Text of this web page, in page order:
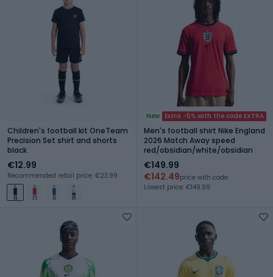
Children's football kit OneTeam
Precision Set shirt and shorts
black
€12.99
Recommended retail price: €23.99
New Extra -5% with the code EXTRA
Men's football shirt Nike England
2026 Match Away speed
red/obsidian/white/obsidian
€149.99
€142.49price with code
Lowest price: €149.99